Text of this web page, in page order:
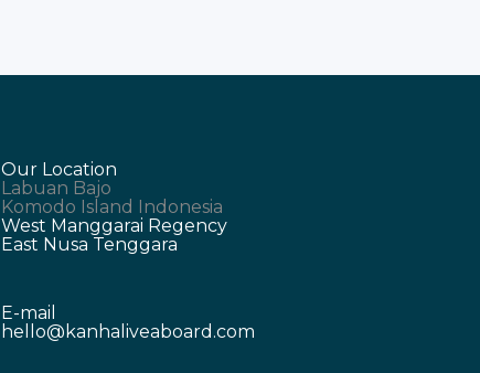
Our Location
Labuan Bajo
Komodo Island Indonesia
West Manggarai Regency
East Nusa Tenggara
E-mail
hello@kanhaliveaboard.com